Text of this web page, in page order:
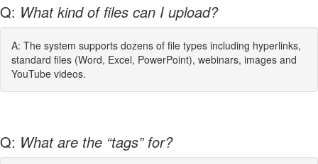
Q: What kind of files can I upload?
A: The system supports dozens of file types including hyperlinks,
standard files (Word, Excel, PowerPoint), webinars, images and
YouTube videos.
Q: What are the “tags” for?